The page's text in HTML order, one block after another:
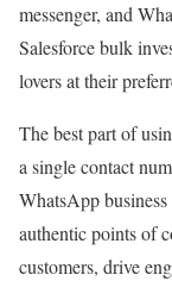
messenger, and
Salesforce bulk
lovers at their
The best part of
a single contact
WhatsApp
authentic points of
customers, drive